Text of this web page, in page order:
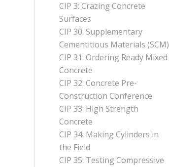
CIP 3: Crazing Concrete
Surfaces
CIP 30: Supplementary
Cementitious Materials (SCM)
CIP 31: Ordering Ready Mixed
Concrete
CIP 32: Concrete Pre-
Construction Conference
CIP 33: High Strength
Concrete
CIP 34: Making Cylinders in
the Field
CIP 35: Testing Compressive